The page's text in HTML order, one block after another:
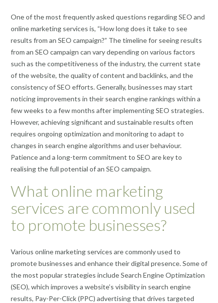
One of the most frequently asked questions regarding SEO and
online marketing services is, “How long does it take to see
results from an SEO campaign?” The timeline for seeing results
from an SEO campaign can vary depending on various factors
such as the competitiveness of the industry, the current state
of the website, the quality of content and backlinks, and the
consistency of SEO efforts. Generally, businesses may start
noticing improvements in their search engine rankings within a
few weeks to a few months after implementing SEO strategies.
However, achieving significant and sustainable results often
requires ongoing optimization and monitoring to adapt to
changes in search engine algorithms and user behaviour.
Patience and a long-term commitment to SEO are key to
realising the full potential of an SEO campaign.
What online marketing
services are commonly used
to promote businesses?
Various online marketing services are commonly used to
promote businesses and enhance their digital presence. Some of
the most popular strategies include Search Engine Optimization
(SEO), which improves a website’s visibility in search engine
results, Pay-Per-Click (PPC) advertising that drives targeted